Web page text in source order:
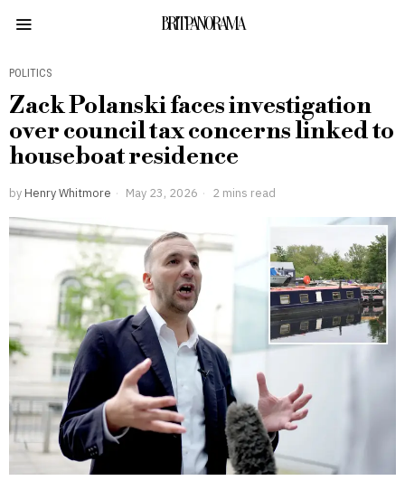
BRITPANORAMA
POLITICS
Zack Polanski faces investigation
over council tax concerns linked to
houseboat residence
by Henry Whitmore May 23, 2026 2 mins read